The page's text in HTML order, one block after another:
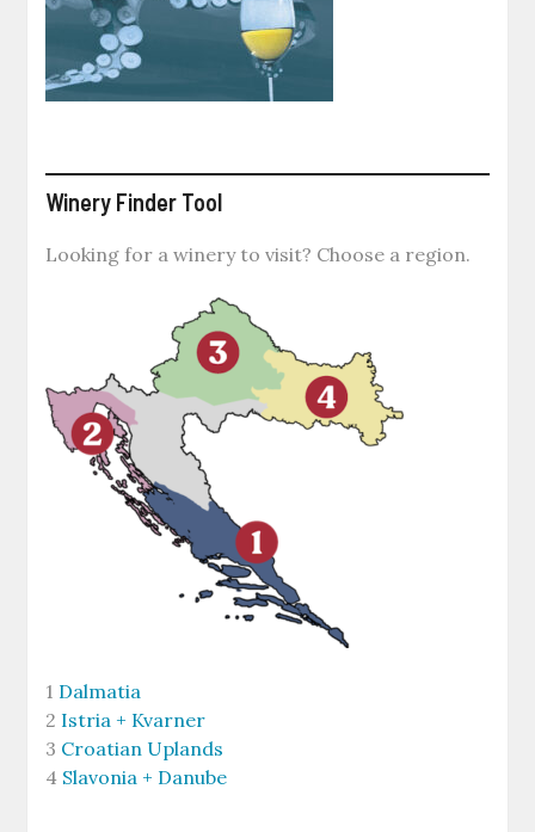
Winery Finder Tool
Looking for a winery to visit? Choose a region.
1 Dalmatia
2 Istria + Kvarner
3 Croatian Uplands
4 Slavonia + Danube